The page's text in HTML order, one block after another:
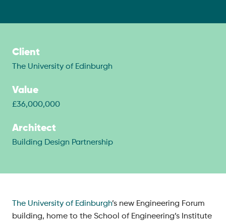
Client
The University of Edinburgh
Value
£36,000,000
Architect
Building Design Partnership
The University of Edinburgh’s new Engineering Forum
building, home to the School of Engineering’s Institute